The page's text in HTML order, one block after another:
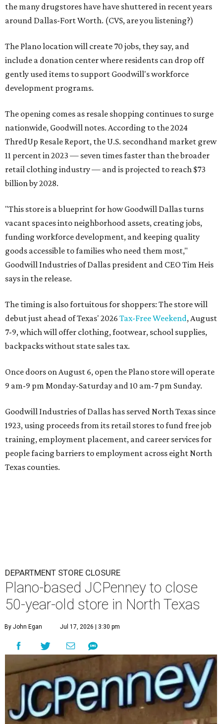
the many drugstores have have shuttered in recent years
around Dallas-Fort Worth. (CVS, are you listening?)
The Plano location will create 70 jobs, they say, and
include a donation center where residents can drop off
gently used items to support Goodwill's workforce
development programs.
The opening comes as resale shopping continues to surge
nationwide, Goodwill notes. According to the 2024
ThredUp Resale Report, the U.S. secondhand market grew
11 percent in 2023 — seven times faster than the broader
retail clothing industry — and is projected to reach $73
billion by 2028.
"This store is a blueprint for how Goodwill Dallas turns
vacant spaces into neighborhood assets, creating jobs,
funding workforce development, and keeping quality
goods accessible to families who need them most,"
Goodwill Industries of Dallas president and CEO Tim Heis
says in the release.
The timing is also fortuitous for shoppers: The store will
debut just ahead of Texas' 2026 Tax-Free Weekend, August
7-9, which will offer clothing, footwear, school supplies,
backpacks without state sales tax.
Once doors on August 6, open the Plano store will operate
9 am-9 pm Monday-Saturday and 10 am-7 pm Sunday.
Goodwill Industries of Dallas has served North Texas since
1923, using proceeds from its retail stores to fund free job
training, employment placement, and career services for
people facing barriers to employment across eight North
Texas counties.
DEPARTMENT STORE CLOSURE
Plano-based JCPenney to close
50-year-old store in North Texas
By John Egan Jul 17, 2026 | 3:30 pm